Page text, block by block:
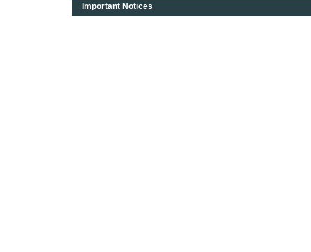
Important Notices